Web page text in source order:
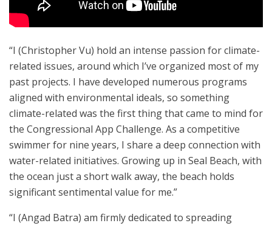
“I (Christopher Vu) hold an intense passion for climate-
related issues, around which I’ve organized most of my
past projects. I have developed numerous programs
aligned with environmental ideals, so something
climate-related was the first thing that came to mind for
the Congressional App Challenge. As a competitive
swimmer for nine years, I share a deep connection with
water-related initiatives. Growing up in Seal Beach, with
the ocean just a short walk away, the beach holds
significant sentimental value for me.”
“I (Angad Batra) am firmly dedicated to spreading